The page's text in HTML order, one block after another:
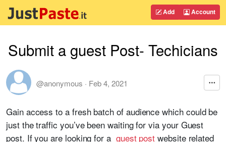
Add Account
Submit a guest Post- Techicians
@anonymous · Feb 4, 2021
Gain access to a fresh batch of audience which could be
just the traffic you’ve been waiting for via your Guest
post. If you are looking for a guest postwebsite related